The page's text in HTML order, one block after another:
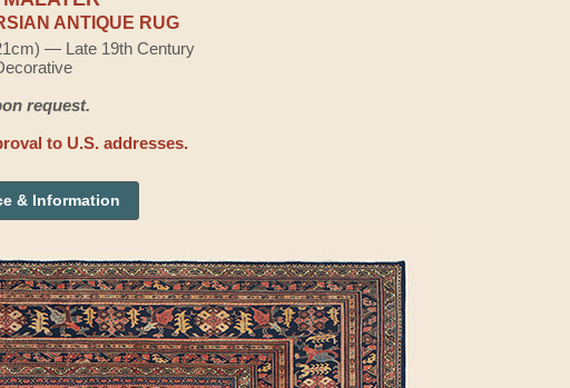
ANTIQUE RUG
— Late 19th Century
request.
to U.S. addresses.
& Information